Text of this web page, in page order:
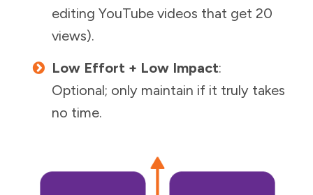
editing YouTube videos that get 20
views).
Low Effort + Low Impact:
Optional; only maintain if it truly takes
no time.